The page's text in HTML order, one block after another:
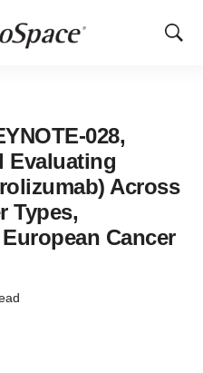
Show
028,
Evaluating
Across
Types,
Cancer